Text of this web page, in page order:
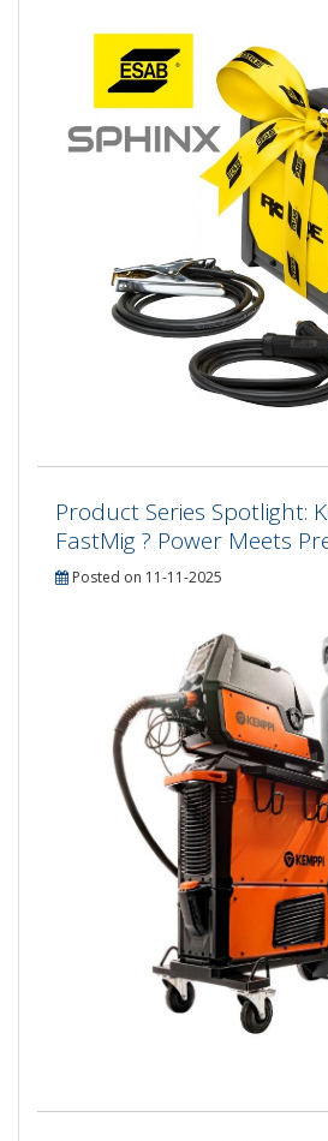
Product Series Spotlight:
FastMig ? Power Meets
Posted on 11-11-2025